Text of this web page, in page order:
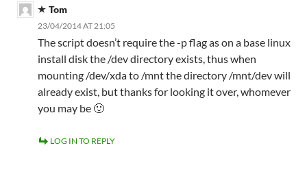
Tom
23/04/2014 AT 21:05
The script doesn’t require the -p flag as on a base linux
install disk the /dev directory exists, thus when
mounting /dev/xda to /mnt the directory /mnt/dev will
already exist, but thanks for looking it over, whomever
you may be 🙂
LOG IN TO REPLY